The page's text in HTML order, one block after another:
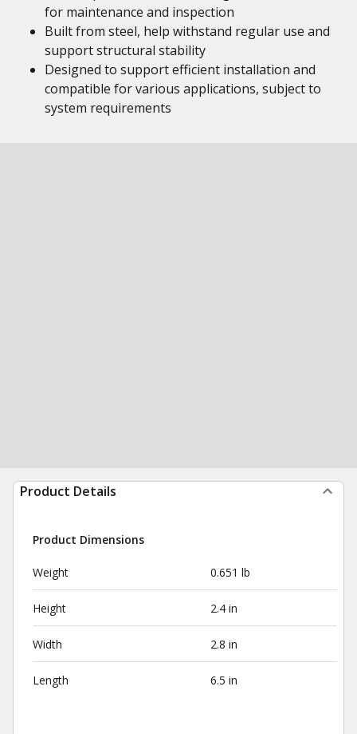
for maintenance and inspection
Built from steel, help withstand regular use and
support structural stability
Designed to support efficient installation and
compatible for various applications, subject to
system requirements
Product Details
Product Dimensions
Weight 0.651 lb
Height 2.4 in
Width 2.8 in
Length 6.5 in